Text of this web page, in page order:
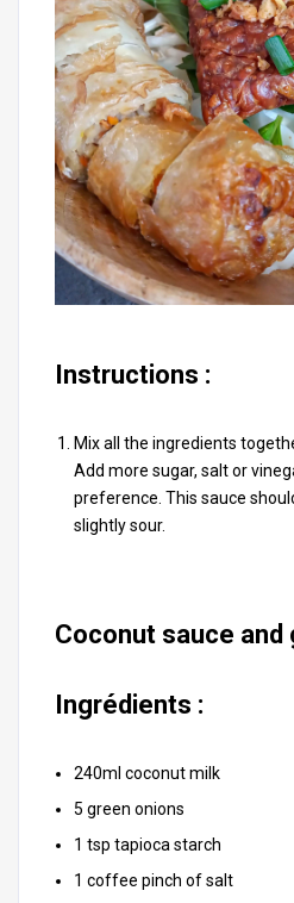
Instructions :
Mix all the ingredients
Add more sugar, salt or
preference. This sauce
slightly sour.
Coconut sauce and
Ingrédients :
240ml coconut milk
5 green onions
1 tsp tapioca starch
1 coffee pinch of salt